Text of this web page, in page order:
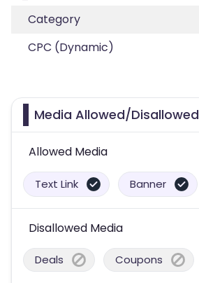
Category
CPC (Dynamic)
Media Allowed/Disallowed
Allowed Media
Text Link Banner
Disallowed Media
Deals Coupons